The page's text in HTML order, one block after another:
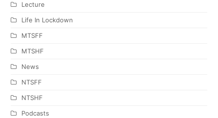
Lecture
Life In Lockdown
MTSFF
MTSHF
News
NTSFF
NTSHF
Podcasts